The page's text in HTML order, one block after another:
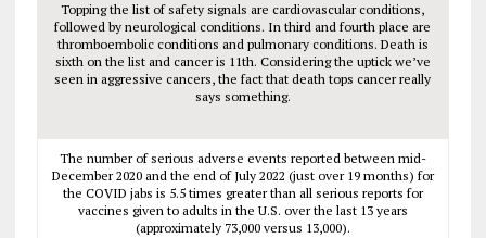
Topping the list of safety signals are cardiovascular conditions,
followed by neurological conditions. In third and fourth place are
thromboembolic conditions and pulmonary conditions. Death is
sixth on the list and cancer is 11th. Considering the uptick we’ve
seen in aggressive cancers, the fact that death tops cancer really
says something.
The number of serious adverse events reported between mid-
December 2020 and the end of July 2022 (just over 19 months) for
the COVID jabs is 5.5 times greater than all serious reports for
vaccines given to adults in the U.S. over the last 13 years
(approximately 73,000 versus 13,000).